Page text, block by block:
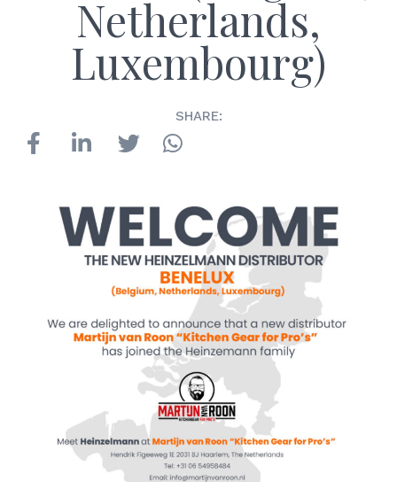
Netherlands,
Luxembourg)
SHARE: